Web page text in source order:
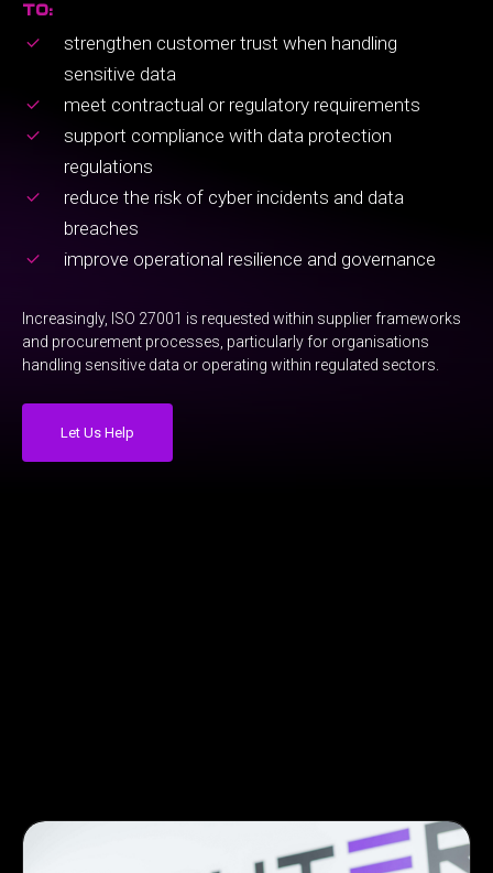
to:
strengthen customer trust when handling
sensitive data
meet contractual or regulatory requirements
support compliance with data protection
regulations
reduce the risk of cyber incidents and data
breaches
improve operational resilience and governance
Increasingly, ISO 27001 is requested within supplier frameworks
and procurement processes, particularly for organisations
handling sensitive data or operating within regulated sectors.
Let Us Help